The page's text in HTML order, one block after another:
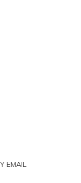
EMAIL.